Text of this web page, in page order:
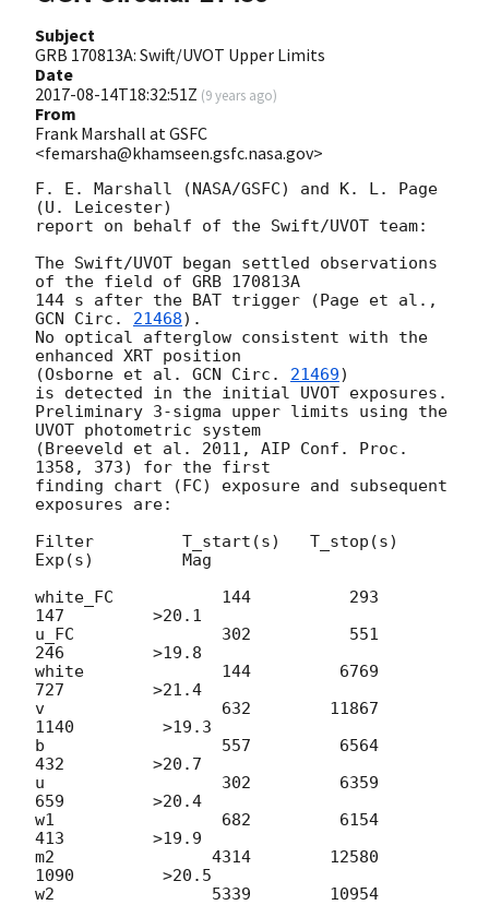
Subject
GRB 170813A: Swift/UVOT Upper Limits
Date
2017-08-14T18:32:51Z (9 years ago)
From
Frank Marshall at GSFC
<femarsha@khamseen.gsfc.nasa.gov>
F. E. Marshall (NASA/GSFC) and K. L. Page
(U. Leicester)
report on behalf of the Swift/UVOT team:
The Swift/UVOT began settled observations
of the field of GRB 170813A
GCN Circ. 21468).
No optical afterglow consistent with the
enhanced XRT position
(Osborne et al. GCN Circ. 21469)
is detected in the initial UVOT exposures.
Preliminary 3-sigma upper limits using the
UVOT photometric system
(Breeveld et al. 2011, AIP Conf. Proc.
1358, 373) for the first
finding chart (FC) exposure and subsequent
exposures are:
Filter         T_start(s)   T_stop(s)
Exp(s)         Mag
white_FC           144          293
147         >20.1
u_FC               302          551
246         >19.8
white              144         6769
727         >21.4
v                  632        11867
1140         >19.3
b                  557         6564
432         >20.7
u                  302         6359
659         >20.4
w1                 682         6154
413         >19.9
m2                4314        12580
1090         >20.5
w2                5339        10954